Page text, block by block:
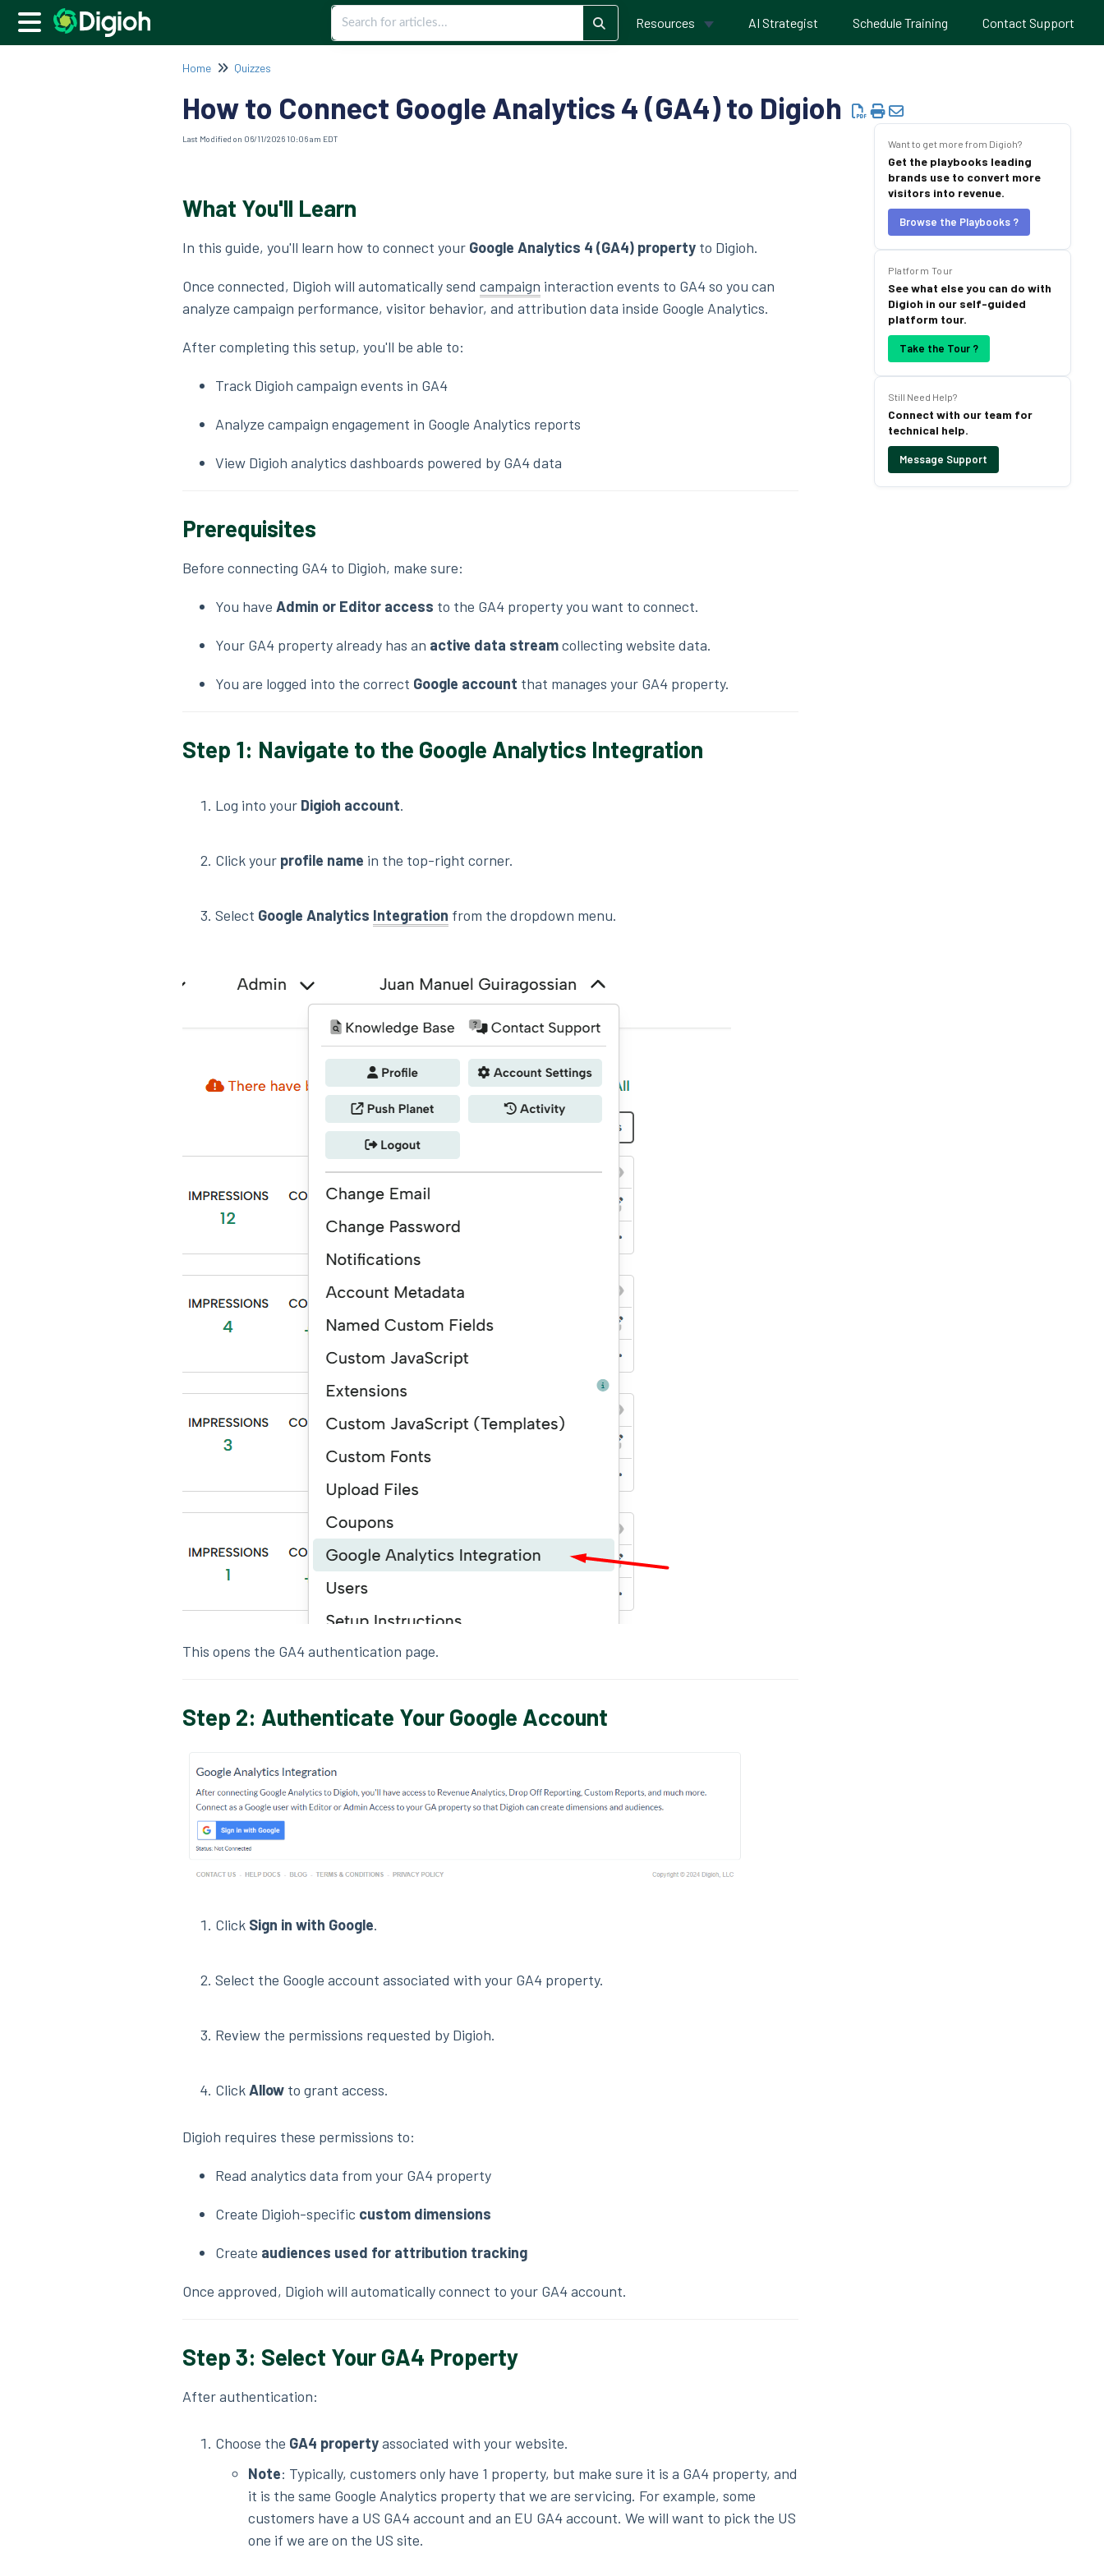
Resources AI Strategist Schedule Training Contact Support
Home Quizzes
How to Connect Google Analytics 4 (GA4) to Digioh
Last Modified on 06/11/2026 10:06 am EDT
What You'll Learn
In this guide, you'll learn how to connect your Google Analytics 4 (GA4) property to Digioh.
Once connected, Digioh will automatically send campaign interaction events to GA4 so you can
analyze campaign performance, visitor behavior, and attribution data inside Google Analytics.
After completing this setup, you'll be able to:
Track Digioh campaign events in GA4
Analyze campaign engagement in Google Analytics reports
View Digioh analytics dashboards powered by GA4 data
Prerequisites
Before connecting GA4 to Digioh, make sure:
You have Admin or Editor access to the GA4 property you want to connect.
Your GA4 property already has an active data streamcollecting website data.
You are logged into the correct Google account that manages your GA4 property.
Step 1: Navigate to the Google Analytics Integration
Log into your Digioh account.
Click your profile name in the top-right corner.
Select Google Analytics Integration from the dropdown menu.
This opens the GA4 authentication page.
Step 2: Authenticate Your Google Account
Click Sign in with Google.
Select the Google account associated with your GA4 property.
Review the permissions requested by Digioh.
Click Allow to grant access.
Digioh requires these permissions to:
Read analytics data from your GA4 property
Create Digioh-specific custom dimensions
Create audiences used for attribution tracking
Once approved, Digioh will automatically connect to your GA4 account.
Step 3: Select Your GA4 Property
After authentication:
Choose the GA4 propertyassociated with your website.
Note: Typically, customers only have 1 property, but make sure it is a GA4 property, and
it is the same Google Analytics property that we are servicing. For example, some
customers have a US GA4 account and an EU GA4 account. We will want to pick the US
one if we are on the US site.
Want to get more from Digioh?
Get the playbooks leading
brands use to convert more
visitors into revenue.
Browse the Playbooks ?
Platform Tour
See what else you can do with
Digioh in our self-guided
platform tour.
Take the Tour ?
Still Need Help?
Connect with our team for
technical help.
Message Support